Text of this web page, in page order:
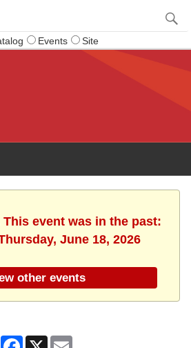
Events Site
event was in the past:
June 18, 2026
other events
Facebook
X